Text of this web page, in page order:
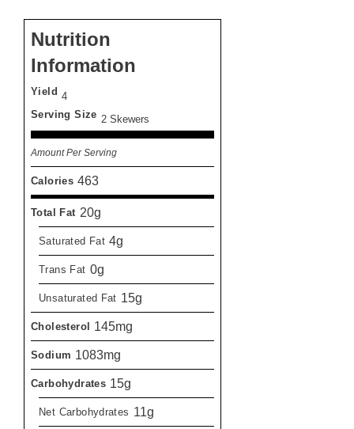
Nutrition
Information
Yield 4
Serving Size 2 Skewers
Amount Per Serving
Calories 463
Total Fat 20g
Saturated Fat 4g
Trans Fat 0g
Unsaturated Fat 15g
Cholesterol 145mg
Sodium 1083mg
Carbohydrates 15g
Net Carbohydrates 11g